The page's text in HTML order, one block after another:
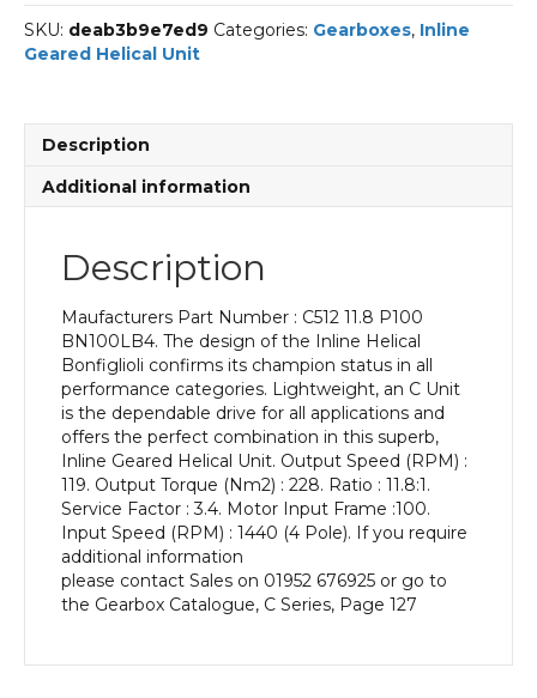
Helical
Unit
Part
P100
BN100LB4
With
Input
Power
Output
Speed
quantity
SKU: deab3b9e7ed9 Categories: Gearboxes, Inline
Geared Helical Unit
Description
Additional information
Description
Maufacturers Part Number : C512 11.8 P100
BN100LB4. The design of the Inline Helical
Bonfiglioli confirms its champion status in all
performance categories. Lightweight, an C Unit
is the dependable drive for all applications and
offers the perfect combination in this superb,
Inline Geared Helical Unit. Output Speed (RPM) :
119. Output Torque (Nm2) : 228. Ratio : 11.8:1.
Service Factor : 3.4. Motor Input Frame :100.
Input Speed (RPM) : 1440 (4 Pole). If you require
additional information
please contact Sales on 01952 676925 or go to
the Gearbox Catalogue, C Series, Page 127